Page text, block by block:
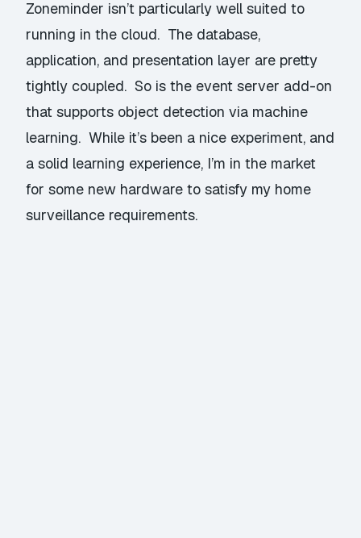
Zoneminder isn’t particularly well suited to
running in the cloud. The database,
application, and presentation layer are pretty
tightly coupled. So is the event server add-on
that supports object detection via machine
learning. While it’s been a nice experiment, and
a solid learning experience, I’m in the market
for some new hardware to satisfy my home
surveillance requirements.